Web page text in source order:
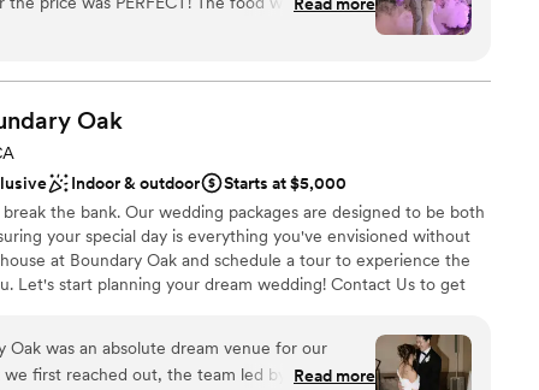
work with you to make alternative arrangements. We host
one of the most affordable full-service wedding venues in
on-site
included
to more unconventional venues
you ALL at Dublin Ranch Golf Course.
Oak
Indoor & outdoor
Starts at $5,000
the bank. Our wedding packages are designed to be both
your special day is everything you've envisioned without
at Boundary Oak and schedule a tour to experience the
Let's start planning your dream wedding! Contact Us to get
Oak was an absolute dream venue for our
first reached out, the team led by Angelique
Read more